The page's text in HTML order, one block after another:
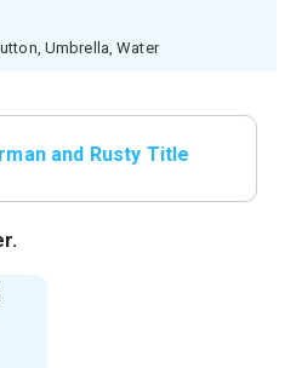
Umbrella, Water
and Rusty Title